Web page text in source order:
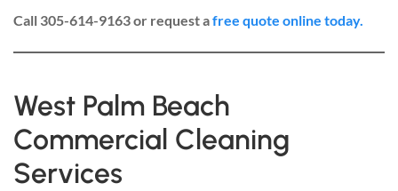
Call 305-614-9163 or request afree quote online today.
West Palm Beach
Commercial Cleaning
Services